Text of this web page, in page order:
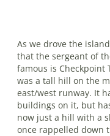
As we drove the
that the sergeant of
famous is Checkpoint
was a tall hill on the
east/west runway. It
buildings on it, but
now just a hill with a
once rappelled down